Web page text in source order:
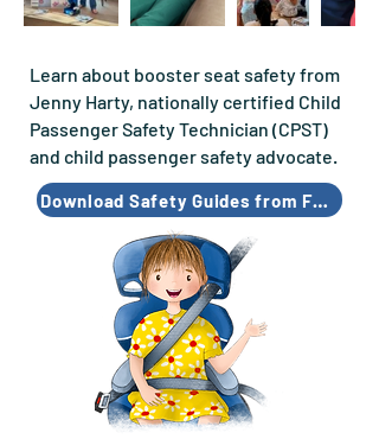
Learn about booster seat safety from
Jenny Harty, nationally certified Child
Passenger Safety Technician (CPST)
and child passenger safety advocate.
Download Safety Guides from Francie & Fitz